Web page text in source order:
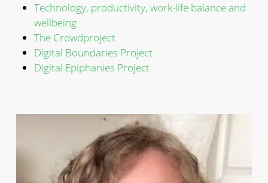
Technology, productivity, work-life balance and
wellbeing
The Crowdproject
Digital Boundaries Project
Digital Epiphanies Project